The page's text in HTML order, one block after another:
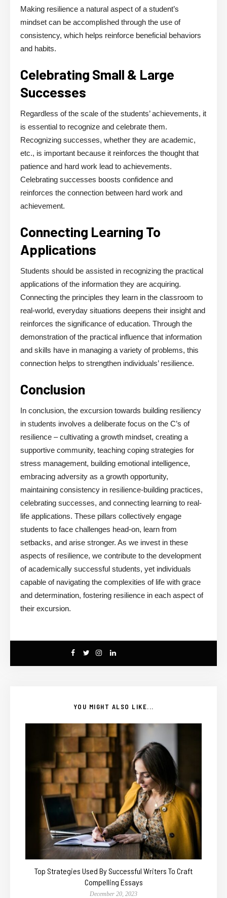
Making resilience a natural aspect of a student’s
mindset can be accomplished through the use of
consistency, which helps reinforce beneficial behaviors
and habits.
Celebrating Small & Large
Successes
Regardless of the scale of the students’ achievements, it
is essential to recognize and celebrate them.
Recognizing successes, whether they are academic,
etc., is important because it reinforces the thought that
patience and hard work lead to achievements.
Celebrating successes boosts confidence and
reinforces the connection between hard work and
achievement.
Connecting Learning To
Applications
Students should be assisted in recognizing the practical
applications of the information they are acquiring.
Connecting the principles they learn in the classroom to
real-world, everyday situations deepens their insight and
reinforces the significance of education. Through the
demonstration of the practical influence that information
and skills have in managing a variety of problems, this
connection helps to strengthen individuals’ resilience.
Conclusion
In conclusion, the excursion towards building resiliency
in students involves a deliberate focus on the C’s of
resilience – cultivating a growth mindset, creating a
supportive community, teaching coping strategies for
stress management, building emotional intelligence,
embracing adversity as a growth opportunity,
maintaining consistency in resilience-building practices,
celebrating successes, and connecting learning to real-
life applications. These pillars collectively engage
students to face challenges head-on, learn from
setbacks, and arise stronger. As we invest in these
aspects of resilience, we contribute to the development
of academically successful students, yet individuals
capable of navigating the complexities of life with grace
and determination, fostering resilience in each aspect of
their excursion.
YOU MIGHT ALSO LIKE...
Top Strategies Used By Successful Writers To Craft
Compelling Essays
December 20, 2023